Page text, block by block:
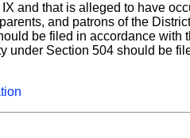
and that is alleged to have
and patrons of the
be filed in accordance
Section 504 should be